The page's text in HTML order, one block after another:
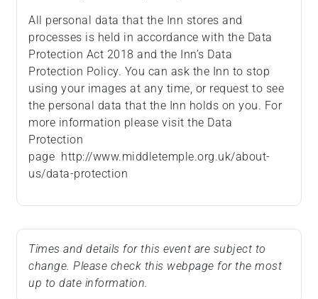
All personal data that the Inn stores and
processes is held in accordance with the Data
Protection Act 2018 and the Inn’s Data
Protection Policy. You can ask the Inn to stop
using your images at any time, or request to see
the personal data that the Inn holds on you. For
more information please visit the Data
Protection
page http://www.middletemple.org.uk/about-
us/data-protection
Times and details for this event are subject to
change. Please check this webpage for the most
up to date information.